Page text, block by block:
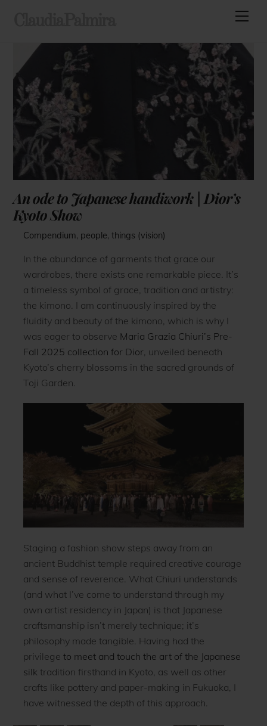
An ode to Japanese handiwork | Dior’s
Kyoto Show
Compendium, people, things (vision)
In the abundance of garments that grace our
wardrobes, there exists one remarkable piece. It’s
a timeless symbol of grace, tradition and artistry:
the kimono. I am continuously inspired by the
fluidity and beauty of the kimono, which is why I
was eager to observe Maria Grazia Chiuri’s Pre-
Fall 2025 collection for Dior, unveiled beneath
Kyoto’s cherry blossoms in the sacred grounds of
Toji Garden.
Staging a fashion show steps away from an
ancient Buddhist temple required creative courage
and sense of reverence. What Chiuri understands
(and what I’ve come to understand through my
own artist residency in Japan) is that Japanese
craftsmanship isn’t merely technique; it’s
philosophy made tangible. Having had the
privilege to meet and touch the art of the Japanese
silk tradition firsthand in Kyoto, as well as other
crafts like pottery and paper-making in Fukuoka, I
have witnessed the depth of this approach.